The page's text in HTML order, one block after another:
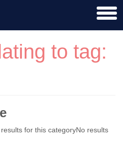
to tag:
for this categoryNo results